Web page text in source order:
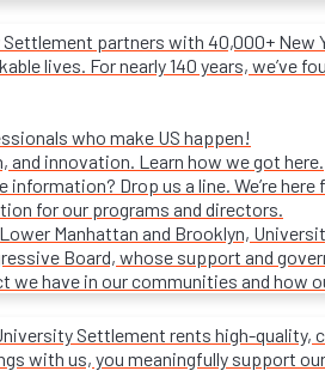
partners with 40,000+ New
lives. For nearly 140 years,
who make US happen!
and innovation. Learn how we got here.
Drop us a line. We’re here
for our programs and directors.
Manhattan and Brooklyn,
Board, whose support and
we have in our communities and how
Settlement rents high-
with us, you meaningfully support